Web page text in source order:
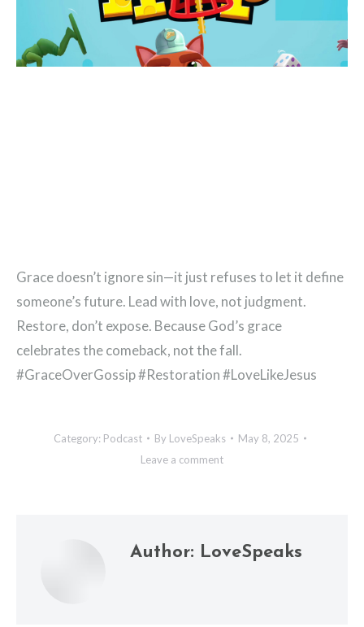
Grace doesn’t ignore sin—it just refuses to let it define
someone’s future. Lead with love, not judgment.
Restore, don’t expose. Because God’s grace
celebrates the comeback, not the fall.
#GraceOverGossip #Restoration #LoveLikeJesus
Category: Podcast By LoveSpeaks
May 8, 2025
Leave a comment
Author: LoveSpeaks